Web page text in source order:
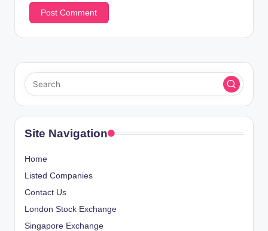
Site Navigation
Home
Listed Companies
Contact Us
London Stock Exchange
Singapore Exchange